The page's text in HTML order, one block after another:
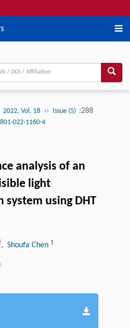
2022, Vol. 18 ›› Issue (5) :288
022-1160-4
analysis of an
light
using DHT
, Shoufa Chen 1